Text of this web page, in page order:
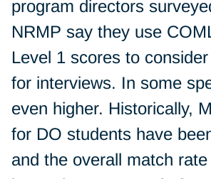
program directors
NRMP say they use
Level 1 scores to
for interviews. In some
even higher. Historically,
for DO students have
and the overall match